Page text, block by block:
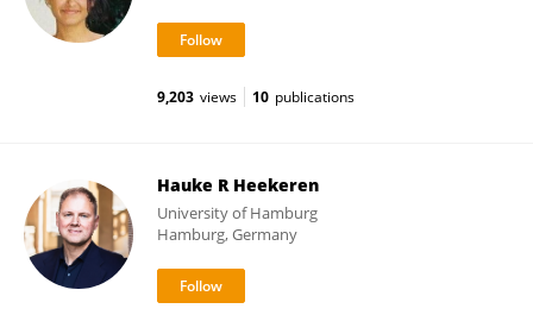
9,203 views 10 publications
Hauke R Heekeren
University of Hamburg
Hamburg, Germany